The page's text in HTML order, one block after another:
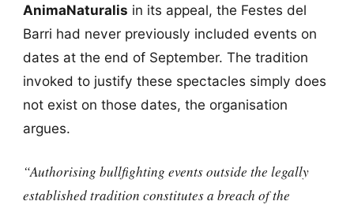
AnimaNaturalis in its appeal, the Festes del
Barri had never previously included events on
dates at the end of September. The tradition
invoked to justify these spectacles simply does
not exist on those dates, the organisation
argues.
“Authorising bullfighting events outside the legally
established tradition constitutes a breach of the